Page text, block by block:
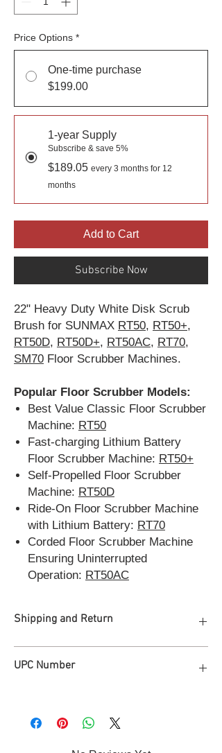
Price Options *
One-time purchase
$199.00
1-year Supply
Subscribe & save 5%
$189.05 every 3 months for 12
months
Add to Cart
Subscribe Now
22" Heavy Duty White Disk Scrub
Brush for SUNMAX RT50, RT50+,
RT50D, RT50D+, RT50AC, RT70,
SM70 Floor Scrubber Machines.
Popular Floor Scrubber Models:
Best Value Classic Floor Scrubber
Machine: RT50
Fast-charging Lithium Battery
Floor Scrubber Machine: RT50+
Self-Propelled Floor Scrubber
Machine: RT50D
Ride-On Floor Scrubber Machine
with Lithium Battery: RT70
Corded Floor Scrubber Machine
Ensuring Uninterrupted
Operation: RT50AC
Shipping and Return
America
replacement of non-wearable parts
UPC Number